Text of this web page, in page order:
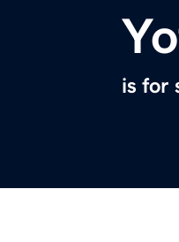
is for